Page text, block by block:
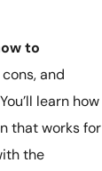
to
and
learn how
that works for
the